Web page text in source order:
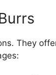
They